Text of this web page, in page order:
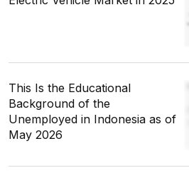
This Is the Educational
Background of the
Unemployed in Indonesia as of
May 2026